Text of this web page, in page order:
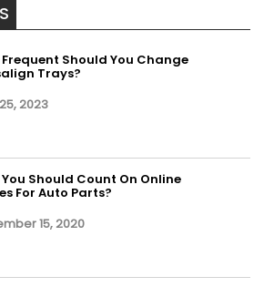
Frequent Should You Change
Trays?
2023
Should Count On Online
For Auto Parts?
15, 2020